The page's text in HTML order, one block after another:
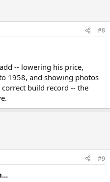
#8
-- lowering his price,
1958, and showing photos
build record -- the
#9